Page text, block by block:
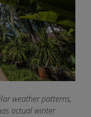
weather patterns,
actual winter